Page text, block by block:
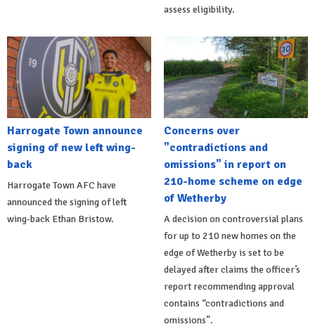
assess eligibility.
Harrogate Town announce
signing of new left wing-
back
Harrogate Town AFC have
announced the signing of left
wing-back Ethan Bristow.
Concerns over
"contradictions and
omissions" in report on
210-home scheme on edge
of Wetherby
A decision on controversial plans
for up to 210 new homes on the
edge of Wetherby is set to be
delayed after claims the officer’s
report recommending approval
contains “contradictions and
omissions”.